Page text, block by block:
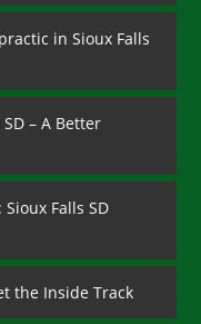
in Sioux Falls
– A Better
Falls SD
the Inside Track